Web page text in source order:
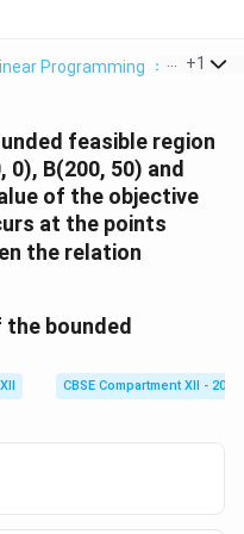
Programming > The
+1
feasible region
0), B(200, 50) and
of the objective
at the points
the relation
CBSE Compartment XII - 2023